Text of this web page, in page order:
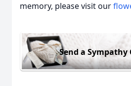
memory, please visit our
Send a Sympathy